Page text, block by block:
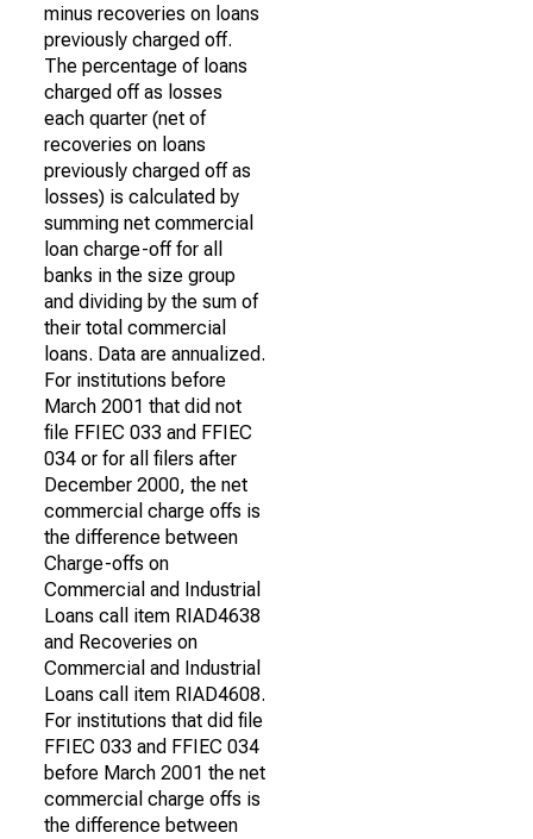
minus recoveries on loans
previously charged off.
The percentage of loans
charged off as losses
each quarter (net of
recoveries on loans
previously charged off as
losses) is calculated by
summing net commercial
loan charge-off for all
banks in the size group
and dividing by the sum of
their total commercial
loans. Data are annualized.
For institutions before
March 2001 that did not
file FFIEC 033 and FFIEC
034 or for all filers after
December 2000, the net
commercial charge offs is
the difference between
Charge-offs on
Commercial and Industrial
Loans call item RIAD4638
and Recoveries on
Commercial and Industrial
Loans call item RIAD4608.
For institutions that did file
FFIEC 033 and FFIEC 034
before March 2001 the net
commercial charge offs is
the difference between